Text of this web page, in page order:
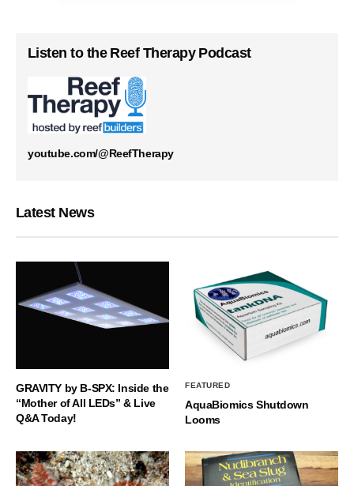
Listen to the Reef Therapy Podcast
youtube.com/@ReefTherapy
Latest News
GRAVITY by B-SPX: Inside the
“Mother of All LEDs” & Live
Q&A Today!
FEATURED
AquaBiomics Shutdown
Looms